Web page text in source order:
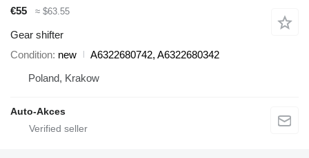
€55 ≈ $63.55
Gear shifter
Condition new
A6322680742, A6322680342
Poland, Krakow
Auto-Akces